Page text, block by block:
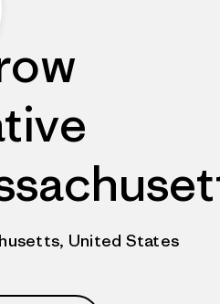
United States